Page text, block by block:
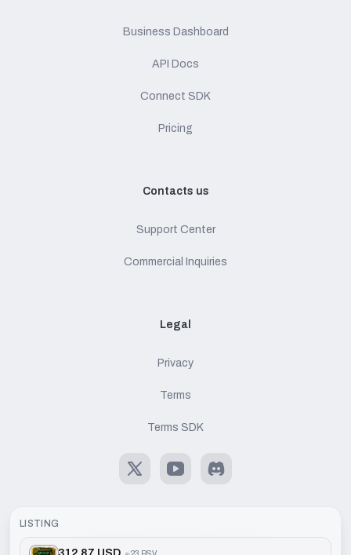
LISTING
Business Dashboard
API Docs
Connect SDK
Pricing
Contacts us
Support Center
Commercial Inquiries
Legal
Privacy
Terms
Terms SDK
X YoutubeDiscord